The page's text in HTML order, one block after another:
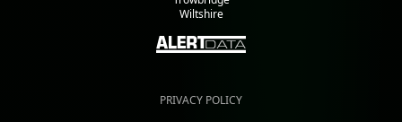
Wiltshire
PRIVACY POLICY